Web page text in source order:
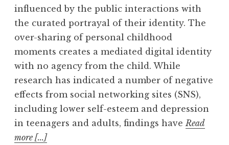
influenced by the public interactions with
the curated portrayal of their identity. The
over-sharing of personal childhood
moments creates a mediated digital identity
with no agency from the child. While
research has indicated a number of negative
effects from social networking sites (SNS),
including lower self-esteem and depression
in teenagers and adults, findings have Read
more [...]